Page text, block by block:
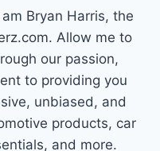
Bryan Harris, the
Allow me to
our passion,
to providing you
unbiased, and
products, car
and more.